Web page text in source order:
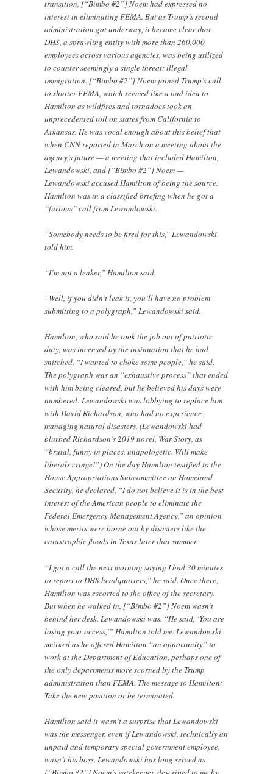
transition, [“Bimbo #2”] Noem had expressed no
interest in eliminating FEMA. But as Trump’s second
administration got underway, it became clear that
DHS, a sprawling entity with more than 260,000
employees across various agencies, was being utilized
to counter seemingly a single threat: illegal
immigration. [“Bimbo #2”] Noem joined Trump’s call
to shutter FEMA, which seemed like a bad idea to
Hamilton as wildfires and tornadoes took an
unprecedented toll on states from California to
Arkansas. He was vocal enough about this belief that
when CNN reported in March on a meeting about the
agency’s future — a meeting that included Hamilton,
Lewandowski, and [“Bimbo #2”] Noem —
Lewandowski accused Hamilton of being the source.
Hamilton was in a classified briefing when he got a
“furious” call from Lewandowski.
“Somebody needs to be fired for this,” Lewandowski
told him.
“I’m not a leaker,” Hamilton said.
“Well, if you didn’t leak it, you’ll have no problem
submitting to a polygraph,” Lewandowski said.
Hamilton, who said he took the job out of patriotic
duty, was incensed by the insinuation that he had
snitched. “I wanted to choke some people,” he said.
The polygraph was an “exhaustive process” that ended
with him being cleared, but he believed his days were
numbered: Lewandowski was lobbying to replace him
with David Richardson, who had no experience
managing natural disasters. (Lewandowski had
blurbed Richardson’s 2019 novel, War Story, as
“brutal, funny in places, unapologetic. Will make
liberals cringe!”) On the day Hamilton testified to the
House Appropriations Subcommittee on Homeland
Security, he declared, “I do not believe it is in the best
interest of the American people to eliminate the
Federal Emergency Management Agency,” an opinion
whose merits were borne out by disasters like the
catastrophic floods in Texas later that summer.
“I got a call the next morning saying I had 30 minutes
to report to DHS headquarters,” he said. Once there,
Hamilton was escorted to the office of the secretary.
But when he walked in, [“Bimbo #2”] Noem wasn’t
behind her desk. Lewandowski was. “He said, ‘You are
losing your access,’” Hamilton told me. Lewandowski
smirked as he offered Hamilton “an opportunity” to
work at the Department of Education, perhaps one of
the only departments more scorned by the Trump
administration than FEMA. The message to Hamilton:
Take the new position or be terminated.
Hamilton said it wasn’t a surprise that Lewandowski
was the messenger, even if Lewandowski, technically an
unpaid and temporary special government employee,
wasn’t his boss. Lewandowski has long served as